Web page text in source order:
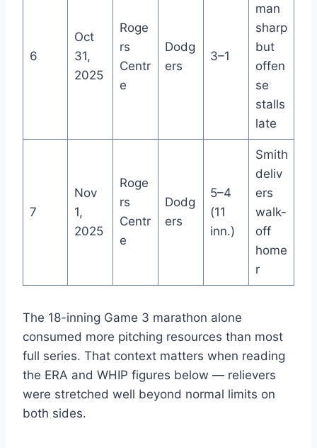
6
Oct
31,
2025
Roge
rs
Centr
e
Dodg
ers
3–1
man
sharp
but
offen
se
stalls
late
7
Nov
1,
2025
Roge
rs
Centr
e
Dodg
ers
5–4
(11
inn.)
Smith
deliv
ers
walk-
off
home
r
The 18-inning Game 3 marathon alone
consumed more pitching resources than most
full series. That context matters when reading
the ERA and WHIP figures below — relievers
were stretched well beyond normal limits on
both sides.